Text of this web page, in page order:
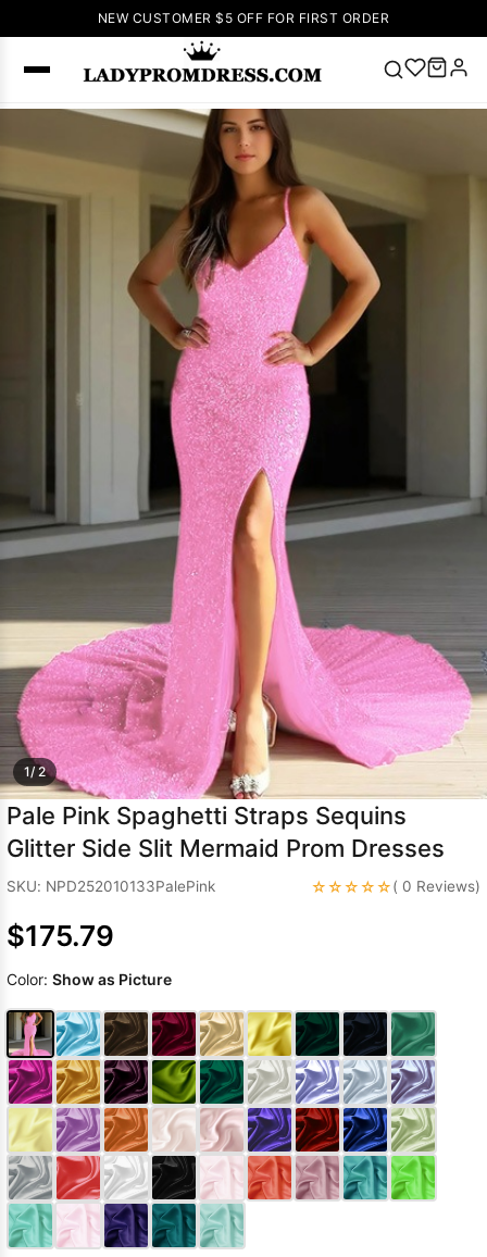
NEW CUSTOMER $5 OFF FOR FIRST ORDER
SEARCH
🔥V Neck Prom
Dress
🔥Lace-
up Wedding
Dresses
Sleeveless
Homecoming
Dress
Sleeve Prom
Dresses
1/ 2
Pale Pink Spaghetti Straps Sequins
Glitter Side Slit Mermaid Prom Dresses
SKU: NPD252010133PalePink ☆☆☆☆☆( 0 Reviews)
$175.79
Color: Show as Picture